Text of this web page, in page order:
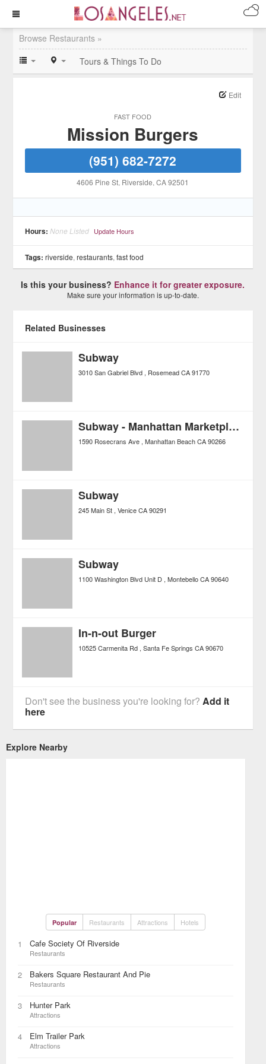
Browse Restaurants »
Tours & Things To Do
FAST FOOD
Edit
Mission Burgers
(951) 682-7272
4606 Pine St, Riverside, CA 92501
Hours: None Listed Update Hours
Tags: riverside,restaurants,fast food
Is this your business? Enhance it for greater exposure.
Make sure your information is up-to-date.
Related Businesses
Subway
3010 San Gabriel Blvd Rosemead CA 91770
Subway - Manhattan Marketplace
1590 Rosecrans Ave Manhattan Beach CA 90266
Subway
245 Main St Venice CA 90291
Subway
1100 Washington Blvd Unit D Montebello CA 90640
In-n-out Burger
10525 Carmenita Rd Santa Fe Springs CA 90670
Don't see the business you're looking for?Add it
here
Explore Nearby
Popular Restaurants Attractions Hotels
1 Cafe Society Of Riverside
Restaurants
2 Bakers Square Restaurant And Pie
Restaurants
3 Hunter Park
Attractions
4 Elm Trailer Park
Attractions